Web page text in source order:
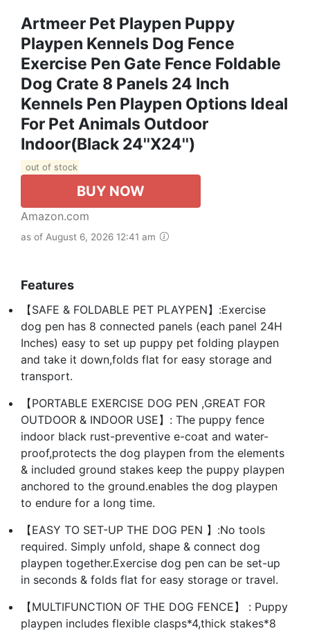
Artmeer Pet Playpen Puppy
Playpen Kennels Dog Fence
Exercise Pen Gate Fence Foldable
Dog Crate 8 Panels 24 Inch
Kennels Pen Playpen Options Ideal
For Pet Animals Outdoor
Indoor(Black 24''x24'')
out of stock
BUY NOW
Amazon.com
as of August 6, 2026 12:41 am
Features
【SAFE & FOLDABLE PET PLAYPEN】:Exercise
dog pen has 8 connected panels (each panel 24H
Inches) easy to set up puppy pet folding playpen
and take it down,folds flat for easy storage and
transport.
【PORTABLE EXERCISE DOG PEN ,GREAT FOR
OUTDOOR & INDOOR USE】: The puppy fence
indoor black rust-preventive e-coat and water-
proof,protects the dog playpen from the elements
& included ground stakes keep the puppy playpen
anchored to the ground.enables the dog playpen
to endure for a long time.
【EASY TO SET-UP THE DOG PEN 】:No tools
required. Simply unfold, shape & connect dog
playpen together.Exercise dog pen can be set-up
in seconds & folds flat for easy storage or travel.
【MULTIFUNCTION OF THE DOG FENCE】 : Puppy
playpen includes flexible clasps*4,thick stakes*8